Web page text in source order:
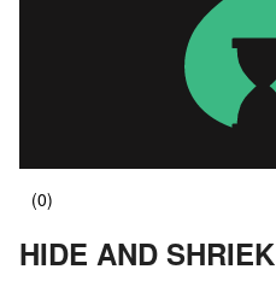
HIDE AND SHRIEK